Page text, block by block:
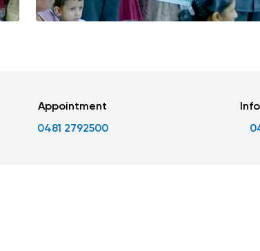
Appointment
0481 2792500